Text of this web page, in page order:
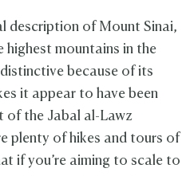
description of Mount Sinai,
highest mountains in the
because of its
it appear to have been
of the Jabal al-Lawz
plenty of hikes and tours of
if you’re aiming to scale to